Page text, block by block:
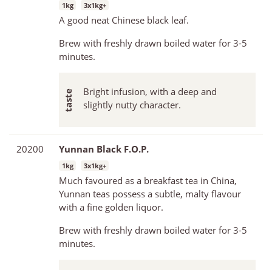
1kg 3x1kg+
A good neat Chinese black leaf.
Brew with freshly drawn boiled water for 3-5
minutes.
Bright infusion, with a deep and
slightly nutty character.
20200 Yunnan Black F.O.P.
1kg 3x1kg+
Much favoured as a breakfast tea in China,
Yunnan teas possess a subtle, malty flavour
with a fine golden liquor.
Brew with freshly drawn boiled water for 3-5
minutes.